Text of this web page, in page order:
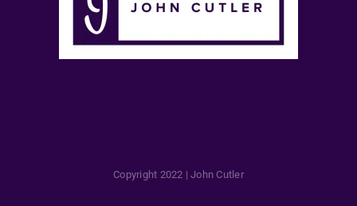
Copyright 2022 | John Cutler